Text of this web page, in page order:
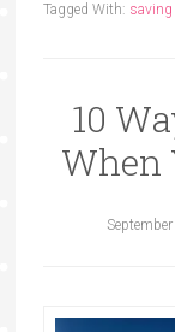
Tagged With: saving
10
When